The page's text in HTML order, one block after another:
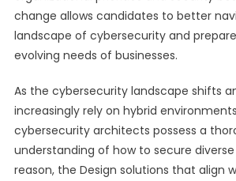
change allows candidates to better
landscape of cybersecurity and
evolving needs of businesses.
As the cybersecurity landscape shifts
increasingly rely on hybrid
cybersecurity architects possess a
understanding of how to secure diverse
reason, the Design solutions that align